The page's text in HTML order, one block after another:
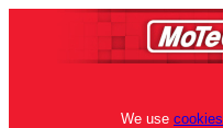
We use cookies